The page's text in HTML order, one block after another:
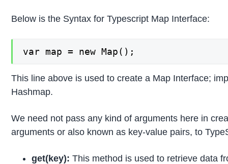
Below is the Syntax for Typescript Map Interface:
var map = new Map();
This line above is used to create a Map Interface;
Hashmap.
We need not pass any kind of arguments here in
arguments or also known as key-value pairs, to
get(key): This method is used to retrieve data